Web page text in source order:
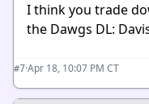
I think you trade
the Dawgs DL:
#7·Apr 18, 10:07 PM CT